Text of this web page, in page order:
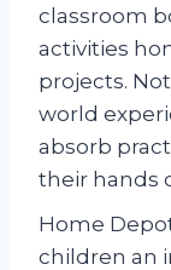
classroom
activities
projects.
world
absorb
their hands
Home
children an